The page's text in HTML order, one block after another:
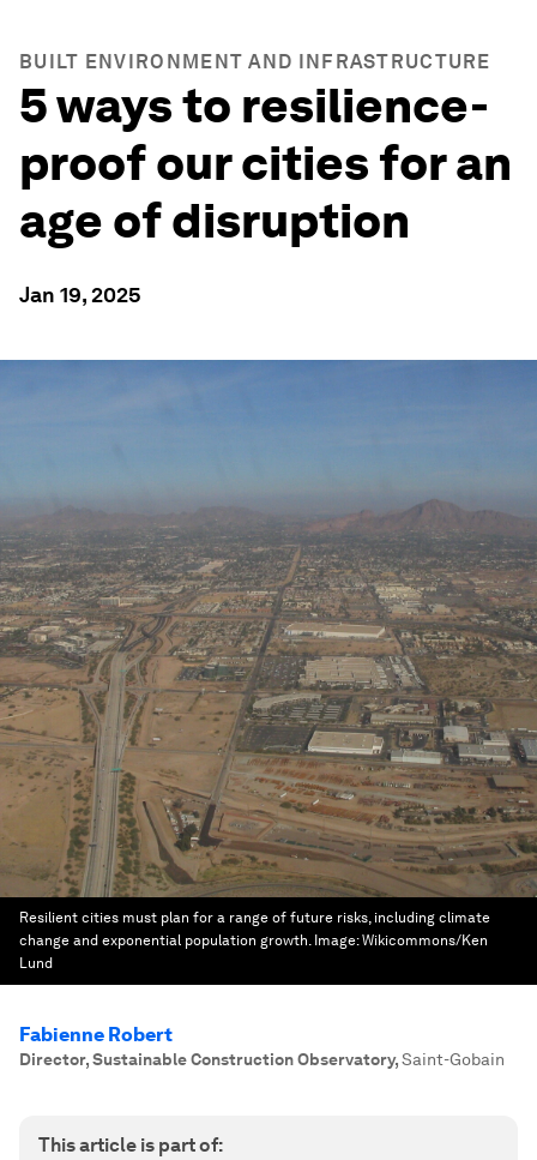
BUILT ENVIRONMENT AND INFRASTRUCTURE
5 ways to resilience-
proof our cities for an
age of disruption
Jan 19, 2025
Resilient cities must plan for a range of future risks, including climate
change and exponential population growth. Image:Wikicommons/Ken
Lund
Fabienne Robert
Director, Sustainable Construction Observatory,Saint-Gobain
This article is part of: